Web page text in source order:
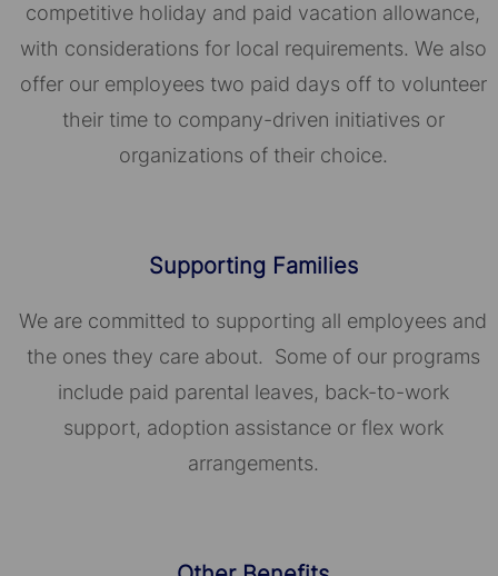
competitive holiday and paid vacation allowance,
with considerations for local requirements. We also
offer our employees two paid days off to volunteer
their time to company-driven initiatives or
organizations of their choice.​​​​​​​
Supporting Families
We are committed to supporting all employees and
the ones they care about. Some of our programs
include paid parental leaves, back-to-work
support, adoption assistance or flex work
arrangements.